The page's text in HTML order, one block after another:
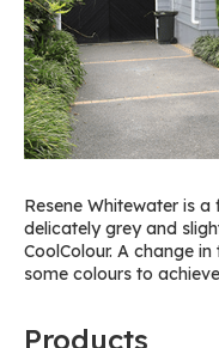
Resene Whitewater is
delicately grey and
CoolColour. A change
some colours to
Products